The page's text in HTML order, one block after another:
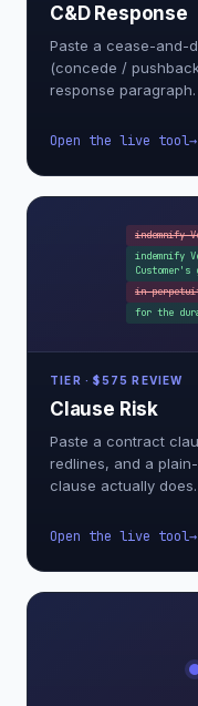
C&D Response
Paste a cease-and-
(concede /
response paragraph.
Open the live tool
indemnify
indemnify
Customer's
in
for the
TIER · $575 REVIEW
Clause Risk
Paste a contract
redlines, and a
clause actually does.
Open the live tool